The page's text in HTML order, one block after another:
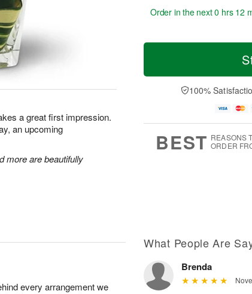
a great first impression.
an upcoming
more are beautifully
Order in the next0 hrs 12
100%
BEST REASONS
ORDER
every arrangement we
What People Are
Brenda